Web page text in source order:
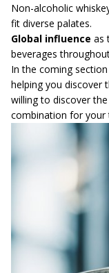
Non-alcoholic
fit diverse palates.
Global influence as
beverages
In the coming
helping you discover
willing to discover
combination for your